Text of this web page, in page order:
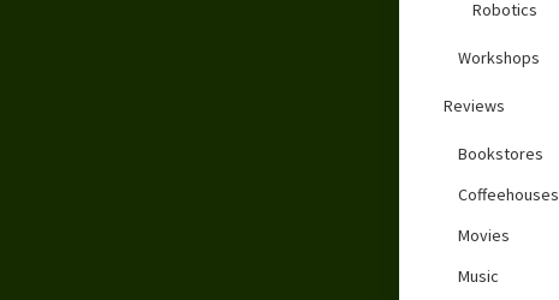
Robotics
Workshops
Reviews
Bookstores
Coffeehouses
Movies
Music